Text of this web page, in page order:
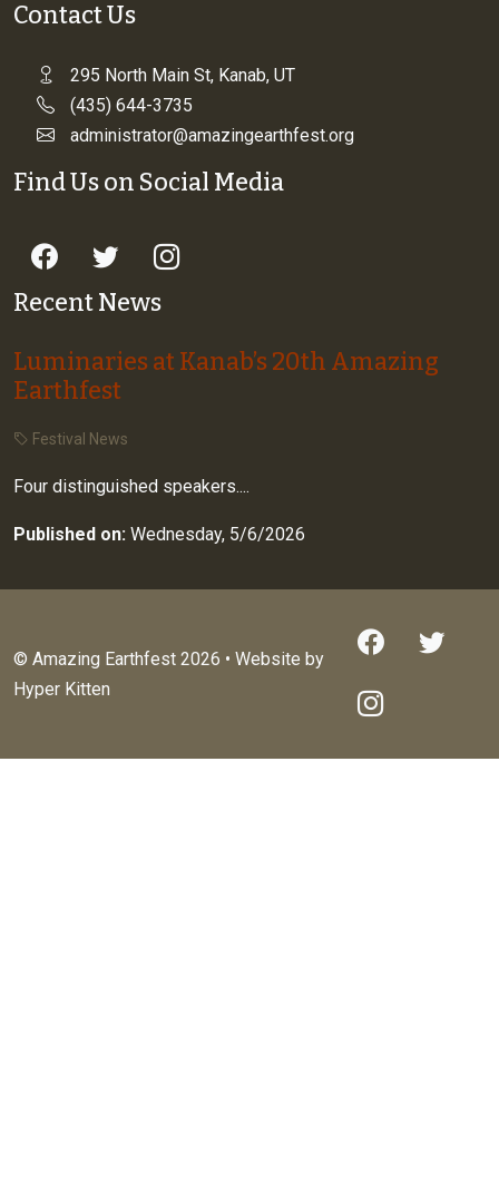
Contact Us
295 North Main St, Kanab, UT
(435) 644-3735
administrator@amazingearthfest.org
Find Us on Social Media
Recent News
Luminaries at Kanab’s 20th Amazing
Earthfest
Festival News
Four distinguished speakers....
Published on: Wednesday, 5/6/2026
© Amazing Earthfest 2026 • Website by
Hyper Kitten